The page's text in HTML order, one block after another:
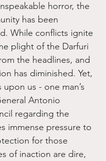
horror, the
has been
While conflicts ignite
plight of the Darfuri
the headlines, and
has diminished. Yet,
us - one man’s
Antonio
regarding the
immense pressure to
for those
of inaction are dire,